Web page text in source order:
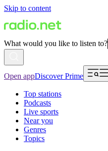
Skip to content
What would you like to listen to?
Open appDiscover Prime
Top stations
Podcasts
Live sports
Near you
Genres
Topics